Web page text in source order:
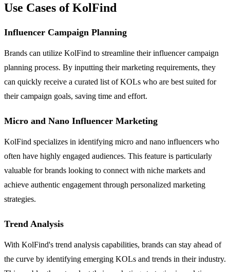
Use Cases of KolFind
Influencer Campaign Planning
Brands can utilize KolFind to streamline their influencer campaign
planning process. By inputting their marketing requirements, they
can quickly receive a curated list of KOLs who are best suited for
their campaign goals, saving time and effort.
Micro and Nano Influencer Marketing
KolFind specializes in identifying micro and nano influencers who
often have highly engaged audiences. This feature is particularly
valuable for brands looking to connect with niche markets and
achieve authentic engagement through personalized marketing
strategies.
Trend Analysis
With KolFind's trend analysis capabilities, brands can stay ahead of
the curve by identifying emerging KOLs and trends in their industry.